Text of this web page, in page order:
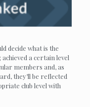
decide what is the
a certain level
members and, as
they’ll be reflected
club level with